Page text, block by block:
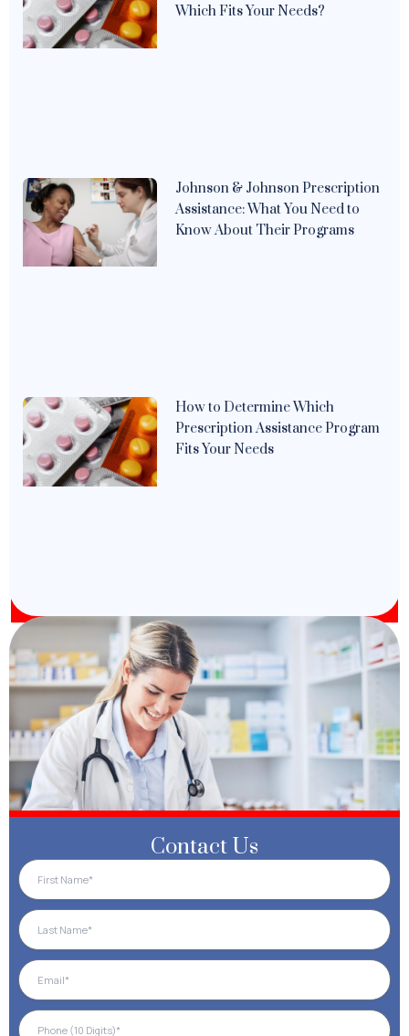
Which Fits Your Needs?
Johnson & Johnson Prescription
Assistance: What You Need to
Know About Their Programs
How to Determine Which
Prescription Assistance Program
Fits Your Needs
Contact Us